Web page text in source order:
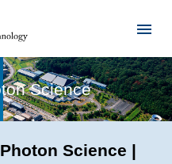
Science
Science |